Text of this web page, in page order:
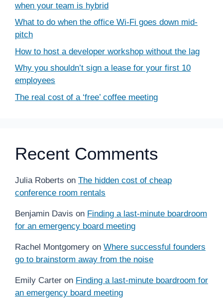
when your team is hybrid
What to do when the office Wi-Fi goes down mid-
pitch
How to host a developer workshop without the lag
Why you shouldn’t sign a lease for your first 10
employees
The real cost of a ‘free’ coffee meeting
Recent Comments
Julia Roberts on The hidden cost of cheap
conference room rentals
Benjamin Davis on Finding a last-minute boardroom
for an emergency board meeting
Rachel Montgomery on Where successful founders
go to brainstorm away from the noise
Emily Carter on Finding a last-minute boardroom for
an emergency board meeting